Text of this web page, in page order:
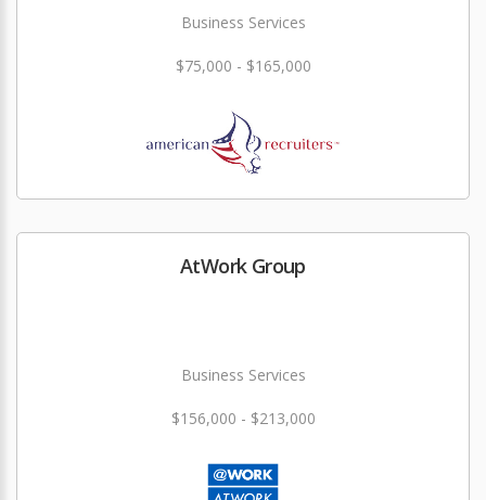
Business Services
$75,000 - $165,000
AtWork Group
Business Services
$156,000 - $213,000